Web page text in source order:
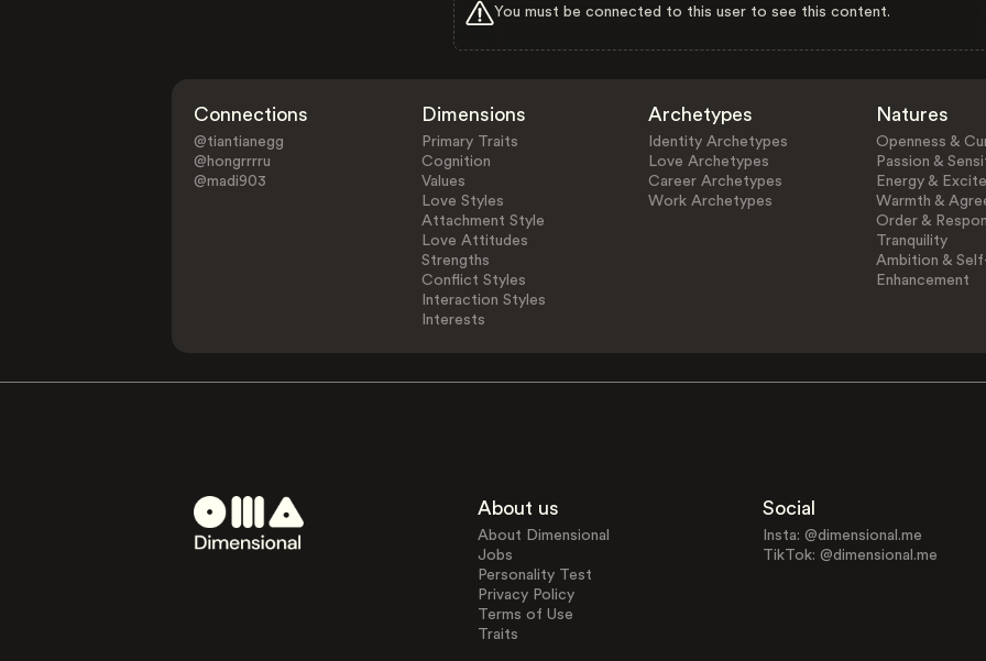
You must be connected to this user to see this content.
Connections
@tiantianegg
@hongrrrru
@madi903
Dimensions
Primary Traits
Cognition
Values
Love Styles
Attachment Style
Love Attitudes
Strengths
Conflict Styles
Interaction Styles
Interests
Archetypes
Identity Archetypes
Love Archetypes
Career Archetypes
Work Archetypes
Natures
Openness &
Passion &
Energy &
Warmth &
Order &
Tranquility
Ambition &
Enhancement
About us
About Dimensional
Jobs
Personality Test
Privacy Policy
Terms of Use
Traits
Social
Insta: @dimensional.me
TikTok: @dimensional.me